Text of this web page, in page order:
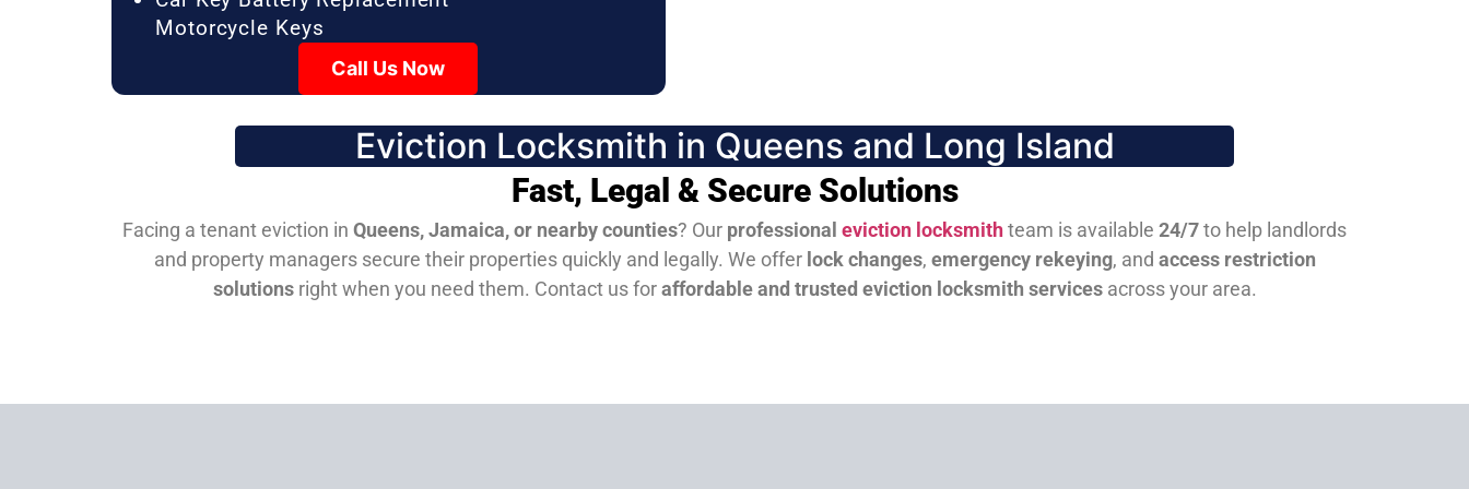
Motorcycle Keys
Call Us Now
Eviction Locksmith in Queens and Long Island
Fast, Legal & Secure Solutions
Facing a tenant eviction in Queens, Jamaica, or nearby counties? Our professional eviction locksmithteam is available 24/7to help landlords
and property managers secure their properties quickly and legally. We offer lock changes, emergency rekeying, and access restriction
solutionsright when you need them. Contact us foraffordable and trusted eviction locksmith servicesacross your area.